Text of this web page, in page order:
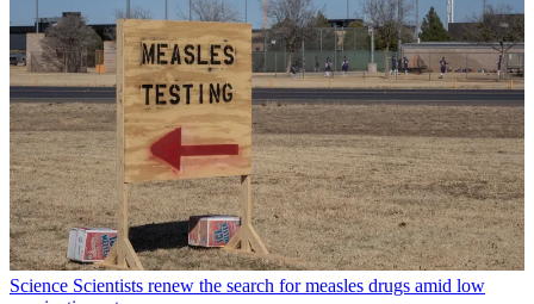
Science Scientists renew the search for measles drugs amid low